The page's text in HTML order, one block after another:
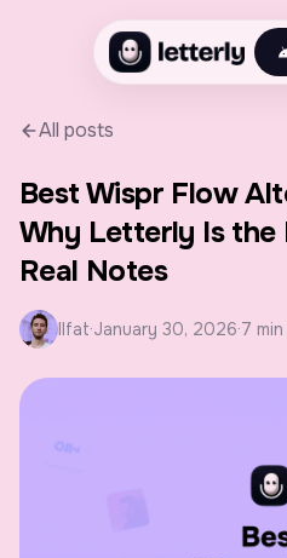
All posts
Best Wispr Flow
Why Letterly Is
Real Notes
Ilfat·January 30, 2026·7